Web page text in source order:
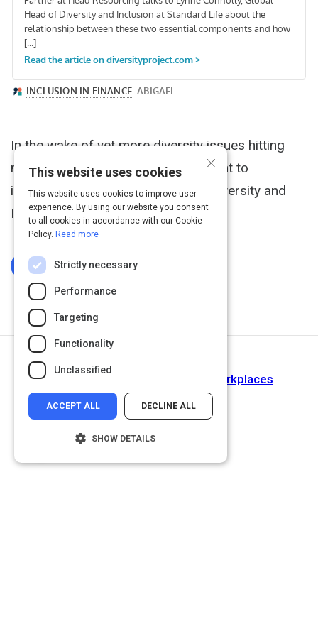
In the wake of yet more diversity issues hitting
mainstream media, it seems poignant to
introduce our podcast based on "Diversity and
Inclusion".
Log In To Complete
Cultivating Diverse & Inclusive Workplaces
×
This website uses cookies
This website uses cookies to improve user
experience. By using our website you consent
to all cookies in accordance with our Cookie
Policy. Read more
Strictly necessary
Performance
Targeting
Functionality
Unclassified
ACCEPT ALL DECLINE ALL
SHOW DETAILS